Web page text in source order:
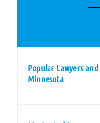
Popular Lawyers
Minnesota